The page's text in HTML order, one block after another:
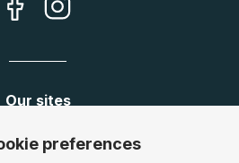
Our sites
www.puzzle.de
www.puzzle.at
preferences